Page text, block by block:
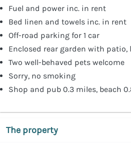
Fuel and power inc. in rent
Bed linen and towels inc. in rent
Off-road parking for 1 car
Enclosed rear garden with
Two well-behaved pets welcome
Sorry, no smoking
Shop and pub 0.3 miles, beach
The property